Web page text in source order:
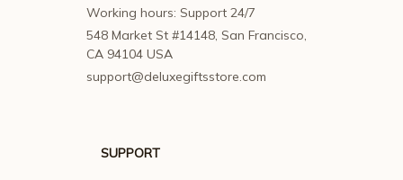
Working hours: Support 24/7
548 Market St #14148, San Francisco,
CA 94104 USA
support@deluxegiftsstore.com
SUPPORT